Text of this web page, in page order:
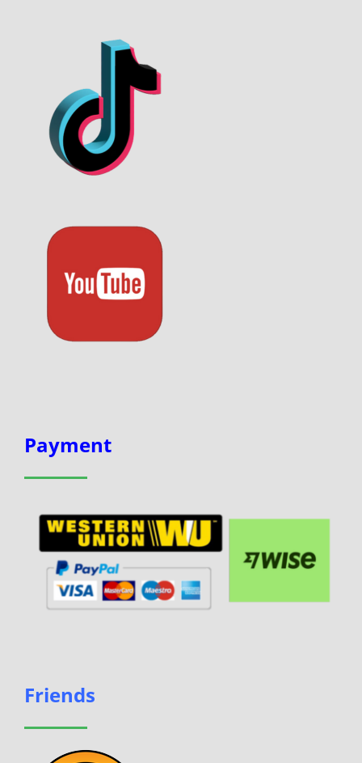
Payment
Friends